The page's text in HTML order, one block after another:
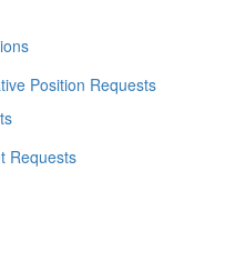
Position Requests
Requests